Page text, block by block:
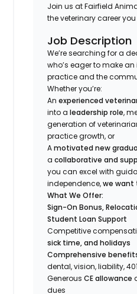
Join us at Fairfield
the veterinary career
Job Description
We’re searching for a
who’s eager to make
practice and the
Whether you’re:
Anexperienced
into aleadership role,
generation of
practice growth, or
Amotivated new
acollaborative and
you can excel with
independence,we want
What We Offer:
Sign-On Bonus,
Student Loan Support
Competitive
sick time, and holidays
Comprehensive
dental, vision, liability,
GenerousCE allowance
dues